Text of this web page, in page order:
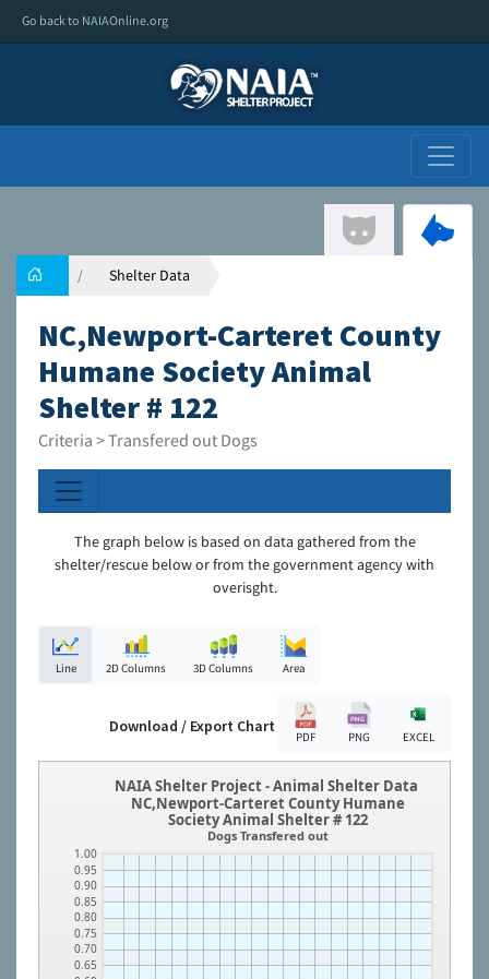
Go back to NAIAOnline.org
Shelter Data
NC,Newport-Carteret County
Humane Society Animal
Shelter # 122
Criteria > Transfered out Dogs
The graph below is based on data gathered from the
shelter/rescue below or from the government agency with
overisght.
Line 2D Columns 3D Columns Area
Download / Export Chart
PDF PNG EXCEL
0.65
0.70
0.75
0.80
0.85
0.90
0.95
1.00
NAIA Shelter Project - Animal Shelter Data
NC,Newport-Carteret County Humane
Society Animal Shelter # 122
Dogs Transfered out